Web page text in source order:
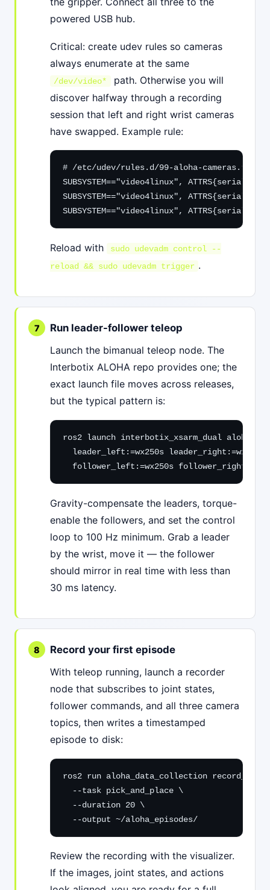
powered USB hub.
Critical: create udev rules so cameras
always enumerate at the same
/dev/video*
path. Otherwise you will
discover halfway through a recording
session that left and right wrist cameras
have swapped. Example rule:
# /etc/udev/rules.d/99-aloha-cameras.rules
SUBSYSTEM=="video4linux", ATTRS{serial}=="
SUBSYSTEM=="video4linux", ATTRS{serial}=="
SUBSYSTEM=="video4linux", ATTRS{serial}=="
Reload with
sudo udevadm control --
reload && sudo udevadm trigger .
Run leader-follower teleop
Launch the bimanual teleop node. The
Interbotix ALOHA repo provides one; the
exact launch file moves across releases,
but the typical pattern is:
ros2 launch interbotix_xsarm_dual
leader_left:=wx250s leader_right:=wx250s
follower_left:=wx250s
Gravity-compensate the leaders, torque-
enable the followers, and set the control
loop to 100 Hz minimum. Grab a leader
by the wrist, move it — the follower
should mirror in real time with less than
30 ms latency.
Record your first episode
With teleop running, launch a recorder
node that subscribes to joint states,
follower commands, and all three camera
topics, then writes a timestamped
episode to disk:
ros2 run aloha_data_collection
  --task pick_and_place \
  --duration 20 \
  --output ~/aloha_episodes/
Review the recording with the visualizer.
If the images, joint states, and actions